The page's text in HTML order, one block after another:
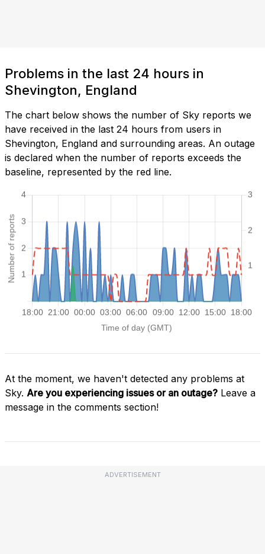
Problems in the last 24 hours in
Shevington, England
The chart below shows the number of Sky reports we
have received in the last 24 hours from users in
Shevington, England and surrounding areas. An outage
is declared when the number of reports exceeds the
baseline, represented by the red line.
At the moment, we haven't detected any problems at
Sky. Are you experiencing issues or an outage? Leave a
message in the comments section!
ADVERTISEMENT